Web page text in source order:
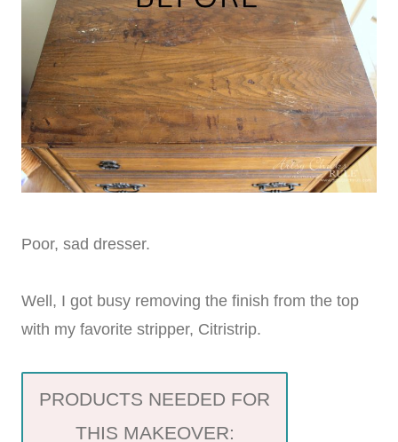
Poor, sad dresser.
Well, I got busy removing the finish from the top
with my favorite stripper, Citristrip.
PRODUCTS NEEDED FOR
THIS MAKEOVER: